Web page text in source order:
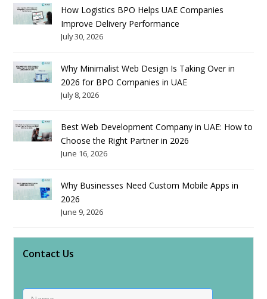
How Logistics BPO Helps UAE Companies
Improve Delivery Performance
July 30, 2026
Why Minimalist Web Design Is Taking Over in
2026 for BPO Companies in UAE
July 8, 2026
Best Web Development Company in UAE: How to
Choose the Right Partner in 2026
June 16, 2026
Why Businesses Need Custom Mobile Apps in
2026
June 9, 2026
Contact Us